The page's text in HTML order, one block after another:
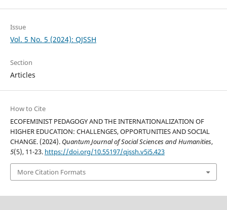
Issue
Vol. 5 No. 5 (2024): QJSSH
Section
Articles
How to Cite
ECOFEMINIST PEDAGOGY AND THE INTERNATIONALIZATION OF
HIGHER EDUCATION: CHALLENGES, OPPORTUNITIES AND SOCIAL
CHANGE. (2024). Quantum Journal of Social Sciences and Humanities,
5(5), 11-23. https://doi.org/10.55197/qjssh.v5i5.423
More Citation Formats